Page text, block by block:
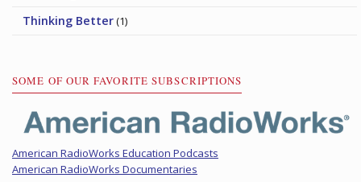
Thinking Better(1)
SOME OF OUR FAVORITE SUBSCRIPTIONS
American RadioWorks Education Podcasts
American RadioWorks Documentaries